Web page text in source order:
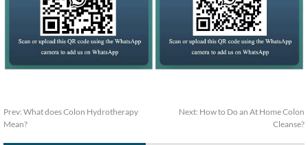
Prev: What does Colon Hydrotherapy
Mean?
Next: How to Do an At Home Colon
Cleanse?